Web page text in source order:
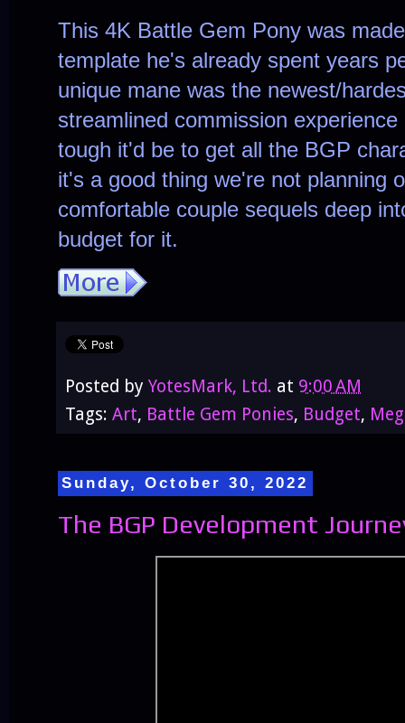
This 4K Battle Gem Pony was
template he's already spent years
unique mane was the newest/
streamlined commission
tough it'd be to get all the BGP
it's a good thing we're not planning
comfortable couple sequels deep
budget for it.
Posted by YotesMark, Ltd. at 9:00 AM
Tags: Art, Battle Gem Ponies, Budget,
Sunday, October 30, 2022
The BGP Development